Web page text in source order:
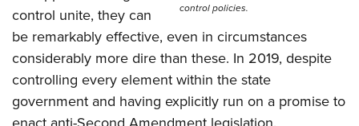
control policies.
control unite, they can
be remarkably effective, even in circumstances
considerably more dire than these. In 2019, despite
controlling every element within the state
government and having explicitly run on a promise to